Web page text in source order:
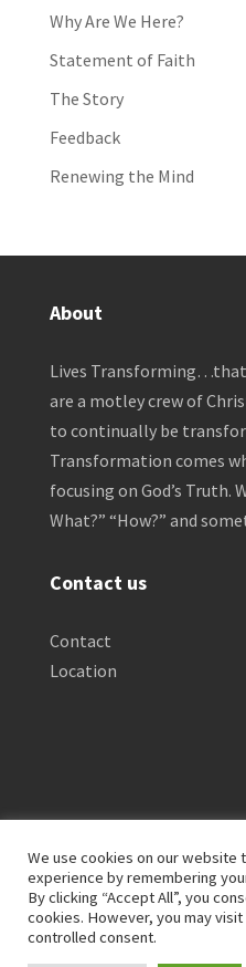
Why Are We Here?
Statement of Faith
The Story
Feedback
Renewing the Mind
About
Lives Transforming…that
are a motley crew of
to continually be
Transformation comes
focusing on God’s Truth.
What?” “How?” and
Contact us
Contact
Location
Privacy Policy
Terms of Service
We use cookies on our website
experience by remembering
By clicking “Accept All”, you
cookies. However, you may
controlled consent.